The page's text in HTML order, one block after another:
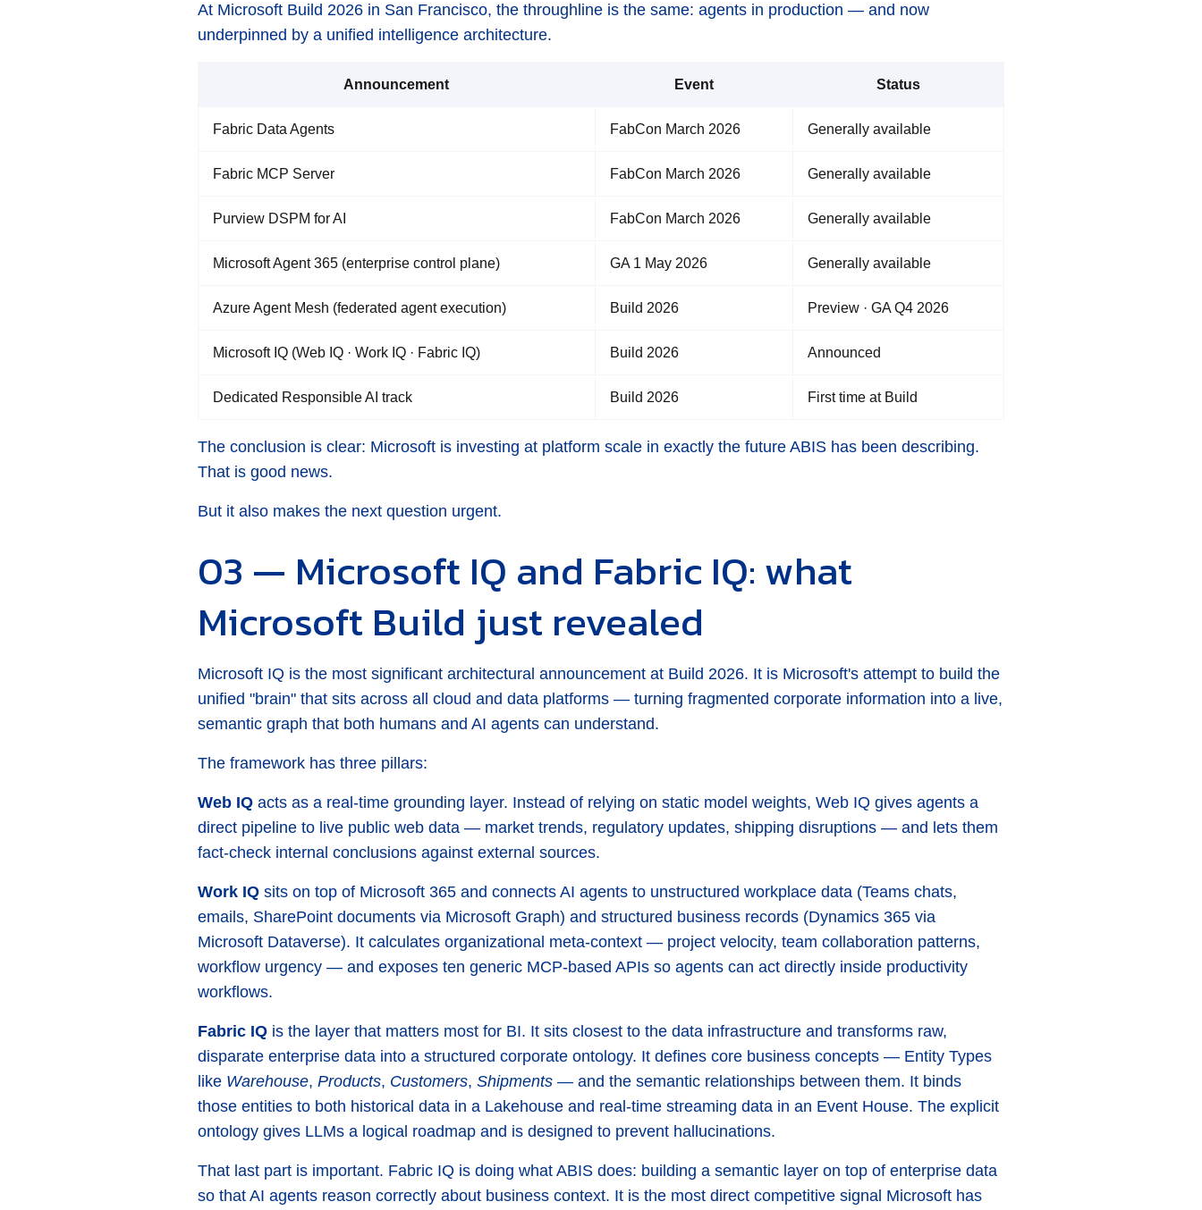
At Microsoft Build 2026 in San Francisco, the throughline is the same: agents in production — and now
underpinned by a unified intelligence architecture.
Announcement Event Status
Fabric Data Agents FabCon March 2026 Generally available
Fabric MCP Server FabCon March 2026 Generally available
Purview DSPM for AI FabCon March 2026 Generally available
Microsoft Agent 365 (enterprise control plane) GA 1 May 2026 Generally available
Azure Agent Mesh (federated agent execution) Build 2026 Preview · GA Q4 2026
Microsoft IQ (Web IQ · Work IQ · Fabric IQ) Build 2026 Announced
Dedicated Responsible AI track Build 2026 First time at Build
The conclusion is clear: Microsoft is investing at platform scale in exactly the future ABIS has been describing.
That is good news.
But it also makes the next question urgent.
03 — Microsoft IQ and Fabric IQ: what
Microsoft Build just revealed
Microsoft IQ is the most significant architectural announcement at Build 2026. It is Microsoft's attempt to build the
unified "brain" that sits across all cloud and data platforms — turning fragmented corporate information into a live,
semantic graph that both humans and AI agents can understand.
The framework has three pillars:
Web IQacts as a real-time grounding layer. Instead of relying on static model weights, Web IQ gives agents a
direct pipeline to live public web data — market trends, regulatory updates, shipping disruptions — and lets them
fact-check internal conclusions against external sources.
Work IQsits on top of Microsoft 365 and connects AI agents to unstructured workplace data (Teams chats,
emails, SharePoint documents via Microsoft Graph) and structured business records (Dynamics 365 via
Microsoft Dataverse). It calculates organizational meta-context — project velocity, team collaboration patterns,
workflow urgency — and exposes ten generic MCP-based APIs so agents can act directly inside productivity
workflows.
Fabric IQis the layer that matters most for BI. It sits closest to the data infrastructure and transforms raw,
disparate enterprise data into a structured corporate ontology. It defines core business concepts — Entity Types
like Warehouse, Products, Customers, Shipments— and the semantic relationships between them. It binds
those entities to both historical data in a Lakehouse and real-time streaming data in an Event House. The explicit
ontology gives LLMs a logical roadmap and is designed to prevent hallucinations.
That last part is important. Fabric IQ is doing what ABIS does: building a semantic layer on top of enterprise data
so that AI agents reason correctly about business context. It is the most direct competitive signal Microsoft has